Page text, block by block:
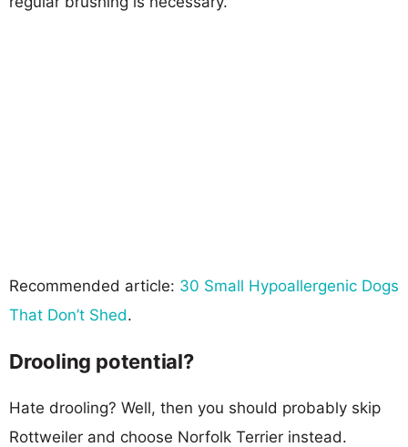
Recommended article: 30 Small Hypoallergenic Dogs
That Don’t Shed.
Drooling potential?
Hate drooling? Well, then you should probably skip
Rottweiler and choose Norfolk Terrier instead.